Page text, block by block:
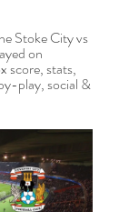
Stoke City vs
on
score, stats,
play, social &